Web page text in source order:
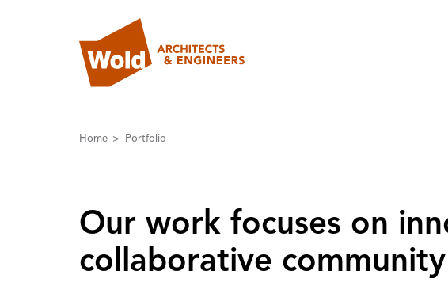
Home Portfolio
Our work focuses on
collaborative